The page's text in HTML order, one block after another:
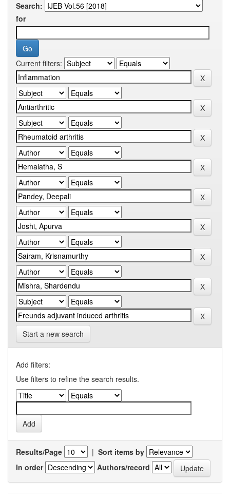
Search:
for
Current filters:
Start a new search
Add filters:
Use filters to refine the search results.
Results/Page | Sort items by
In order
Authors/record